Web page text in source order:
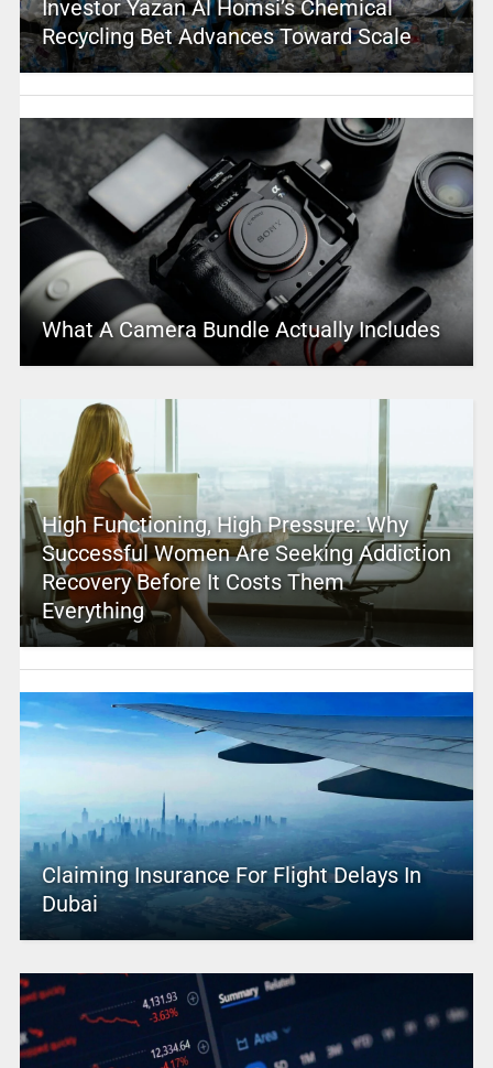
Investor Yazan Al Homsi’s Chemical
Recycling Bet Advances Toward Scale
What A Camera Bundle Actually Includes
High Functioning, High Pressure: Why
Successful Women Are Seeking Addiction
Recovery Before It Costs Them
Everything
Claiming Insurance For Flight Delays In
Dubai